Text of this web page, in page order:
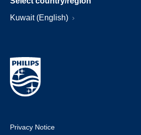
Kuwait (English)
Privacy Notice